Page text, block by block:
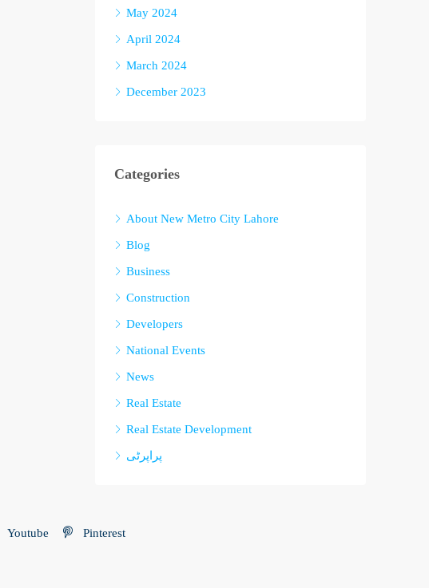
May 2024
April 2024
March 2024
December 2023
Categories
About New Metro City Lahore
Blog
Business
Construction
Developers
National Events
News
Real Estate
Real Estate Development
پراپرٹی
Youtube Pinterest